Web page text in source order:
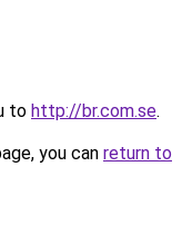
to http://br.com.se.
you can return to